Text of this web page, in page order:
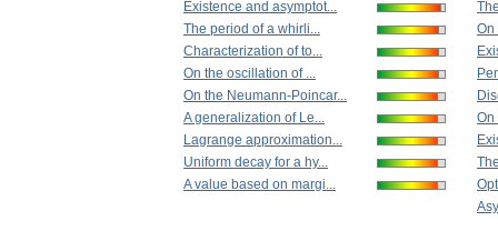
Existence and asymptot...
The period of a whirli...
Characterization of to...
On the oscillation of ...
On the Neumann-Poincar...
A generalization of Le...
Lagrange approximation...
Uniform decay for a hy...
A value based on margi...
On
On